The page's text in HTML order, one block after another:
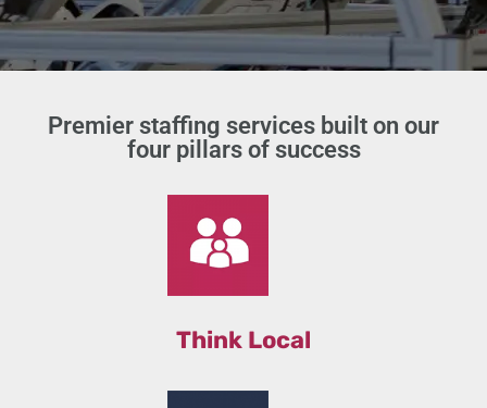
Premier staffing services built on our
four pillars of success
Think Local